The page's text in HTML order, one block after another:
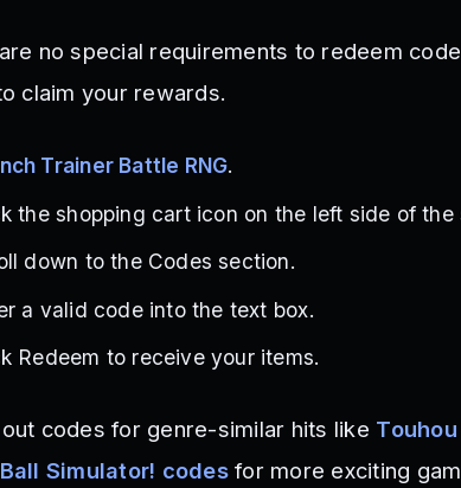
no special requirements to redeem
claim your rewards.
Trainer Battle RNG.
the shopping cart icon on the left side of the
down to the Codes section.
a valid code into the text box.
Redeem to receive your items.
codes for genre-similar hits like
Simulator! codesfor more exciting